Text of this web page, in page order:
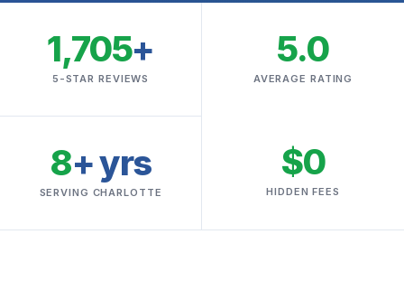
1,705+
5-STAR REVIEWS
5.0
AVERAGE RATING
8+ yrs
SERVING CHARLOTTE
$0
HIDDEN FEES